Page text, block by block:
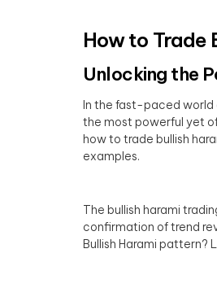
How to Trade
Unlocking the
In the fast-paced world
the most powerful yet
how to trade bullish
examples.
The bullish harami
confirmation of trend
Bullish Harami pattern?